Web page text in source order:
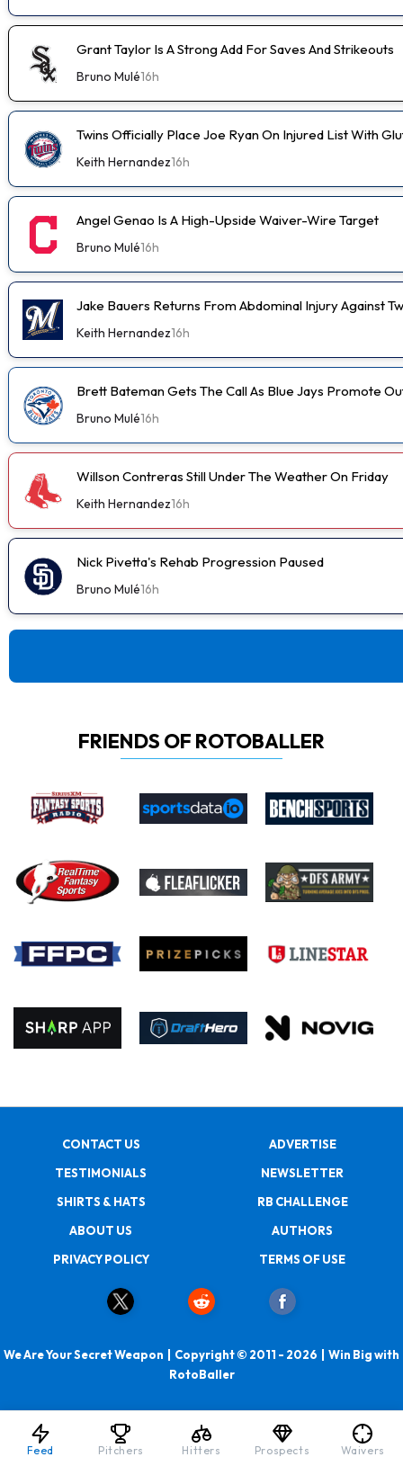
Grant Taylor Is A Strong Add For Saves And Strikeouts
Bruno Mulé16h
Twins Officially Place Joe Ryan On Injured List With
Keith Hernandez16h
Angel Genao Is A High-Upside Waiver-Wire Target
Bruno Mulé16h
Jake Bauers Returns From Abdominal Injury Against
Keith Hernandez16h
Brett Bateman Gets The Call As Blue Jays Promote
Bruno Mulé16h
Willson Contreras Still Under The Weather On Friday
Keith Hernandez16h
Nick Pivetta's Rehab Progression Paused
Bruno Mulé16h
FRIENDS OF ROTOBALLER
CONTACT US
ADVERTISE
TESTIMONIALS
NEWSLETTER
SHIRTS & HATS
RB CHALLENGE
ABOUT US
AUTHORS
PRIVACY POLICY
TERMS OF USE
We Are Your Secret Weapon | Copyright © 2011 - 2026 | Win Big with
RotoBaller
Feed Pitchers Hitters Prospects Waivers